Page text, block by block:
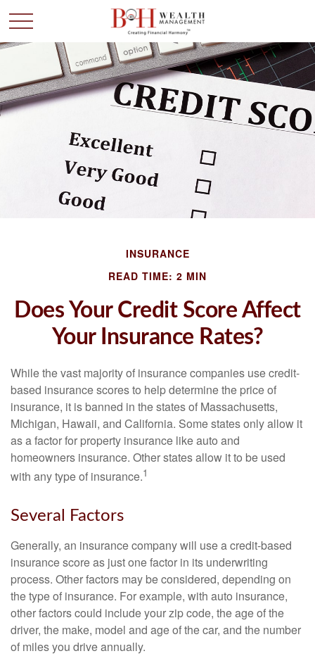
INSURANCE
READ TIME: 2 MIN
Does Your Credit Score Affect
Your Insurance Rates?
While the vast majority of insurance companies use credit-
based insurance scores to help determine the price of
insurance, it is banned in the states of Massachusetts,
Michigan, Hawaii, and California. Some states only allow it
as a factor for property insurance like auto and
homeowners insurance. Other states allow it to be used
with any type of insurance.1
Several Factors
Generally, an insurance company will use a credit-based
insurance score as just one factor in its underwriting
process. Other factors may be considered, depending on
the type of insurance. For example, with auto insurance,
other factors could include your zip code, the age of the
driver, the make, model and age of the car, and the number
of miles you drive annually.